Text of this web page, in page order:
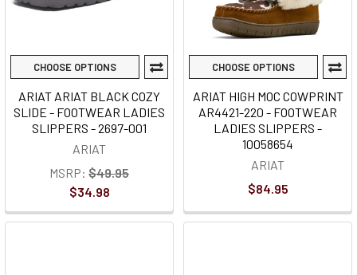
CHOOSE OPTIONS
ARIAT ARIAT BLACK COZY
SLIDE - FOOTWEAR LADIES
SLIPPERS - 2697-001
ARIAT
MSRP: $49.95
$34.98
CHOOSE OPTIONS
ARIAT HIGH MOC COWPRINT
AR4421-220 - FOOTWEAR
LADIES SLIPPERS -
10058654
ARIAT
$84.95